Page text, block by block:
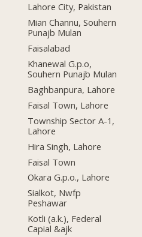
Lahore City, Pakistan
Mian Channu, Souhern
Punajb Mulan
Faisalabad
Khanewal G.p.o,
Souhern Punajb Mulan
Baghbanpura, Lahore
Faisal Town, Lahore
Township Sector A-1,
Lahore
Hira Singh, Lahore
Faisal Town
Okara G.p.o., Lahore
Sialkot, Nwfp
Peshawar
Kotli (a.k.), Federal
Capial &ajk